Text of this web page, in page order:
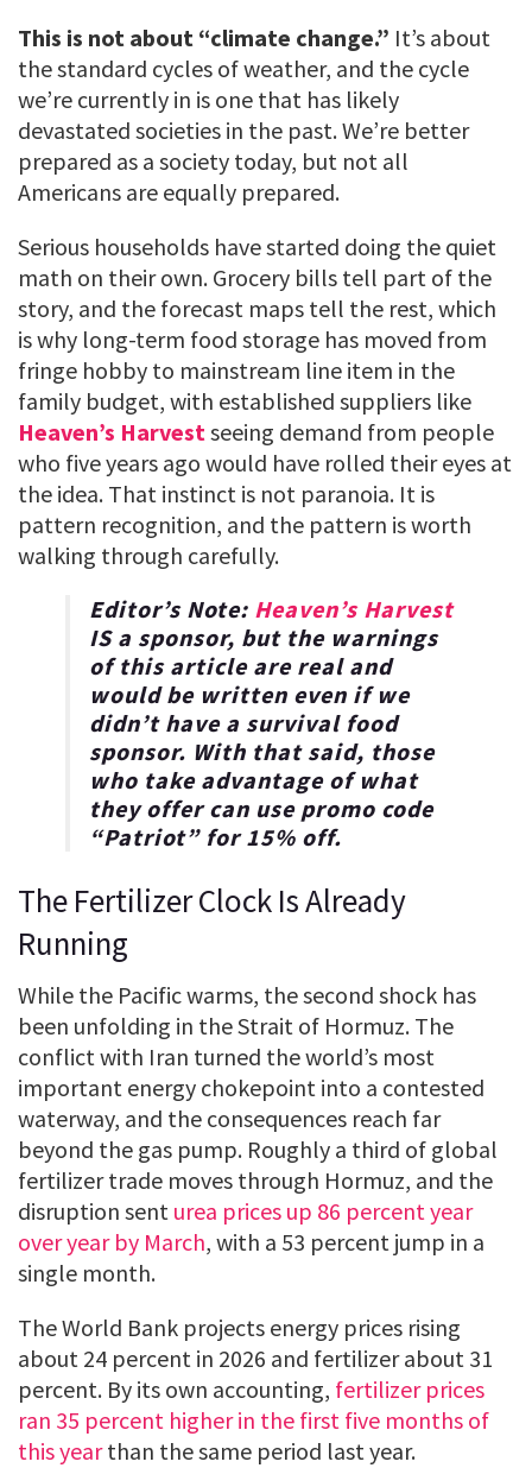
This is not about “climate change.” It’s about
the standard cycles of weather, and the cycle
we’re currently in is one that has likely
devastated societies in the past. We’re better
prepared as a society today, but not all
Americans are equally prepared.
Serious households have started doing the quiet
math on their own. Grocery bills tell part of the
story, and the forecast maps tell the rest, which
is why long-term food storage has moved from
fringe hobby to mainstream line item in the
family budget, with established suppliers like
Heaven’s Harvestseeing demand from people
who five years ago would have rolled their eyes at
the idea. That instinct is not paranoia. It is
pattern recognition, and the pattern is worth
walking through carefully.
Editor’s Note: Heaven’s Harvest
IS a sponsor, but the warnings
of this article are real and
would be written even if we
didn’t have a survival food
sponsor. With that said, those
who take advantage of what
they offer can use promo code
“Patriot” for15% off.
The Fertilizer Clock Is Already
Running
While the Pacific warms, the second shock has
been unfolding in the Strait of Hormuz. The
conflict with Iran turned the world’s most
important energy chokepoint into a contested
waterway, and the consequences reach far
beyond the gas pump. Roughly a third of global
fertilizer trade moves through Hormuz, and the
disruption sent urea prices up 86 percent year
over year by March, with a 53 percent jump in a
single month.
The World Bank projects energy prices rising
about 24 percent in 2026 and fertilizer about 31
percent. By its own accounting, fertilizer prices
ran 35 percent higher in the first five months of
this yearthan the same period last year.